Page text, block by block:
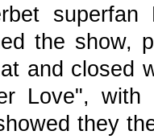
superfan
the show,
and closed
Love",
they